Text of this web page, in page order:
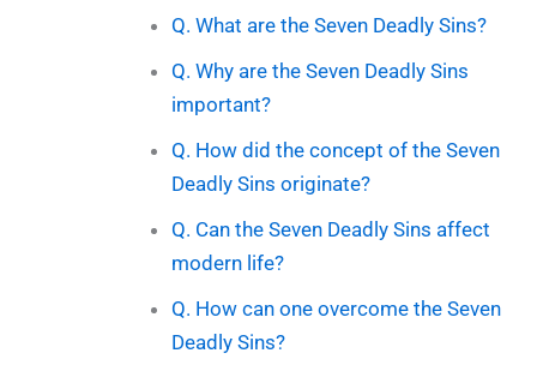
Q. What are the Seven Deadly Sins?
Q. Why are the Seven Deadly Sins
important?
Q. How did the concept of the Seven
Deadly Sins originate?
Q. Can the Seven Deadly Sins affect
modern life?
Q. How can one overcome the Seven
Deadly Sins?